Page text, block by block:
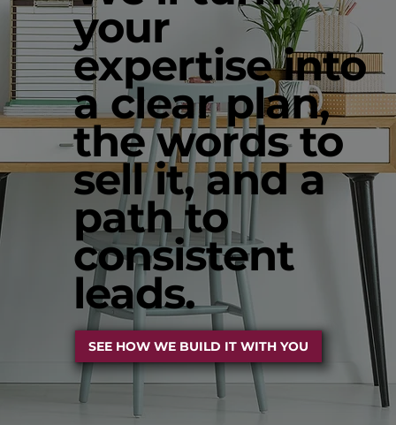
your
expertise into
a clear plan,
the words to
sell it, and a
path to
consistent
leads.
SEE HOW WE BUILD IT WITH YOU